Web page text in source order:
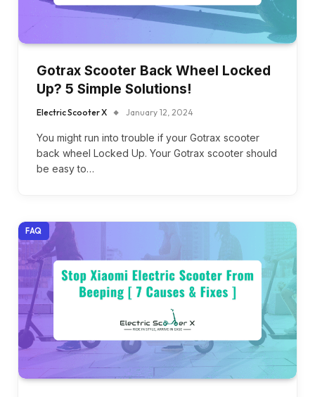
Gotrax Scooter Back Wheel Locked
Up? 5 Simple Solutions!
Electric Scooter X January 12, 2024
You might run into trouble if your Gotrax scooter
back wheel Locked Up. Your Gotrax scooter should
be easy to…
FAQ